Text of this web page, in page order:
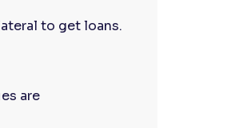
to get loans.
are